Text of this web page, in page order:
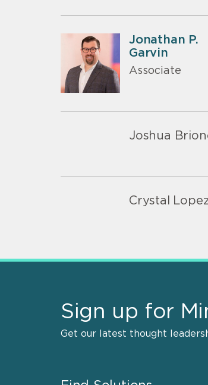
Jonathan P.
Garvin
Associate
Joshua
Crystal
Sign up for
Get our latest thought